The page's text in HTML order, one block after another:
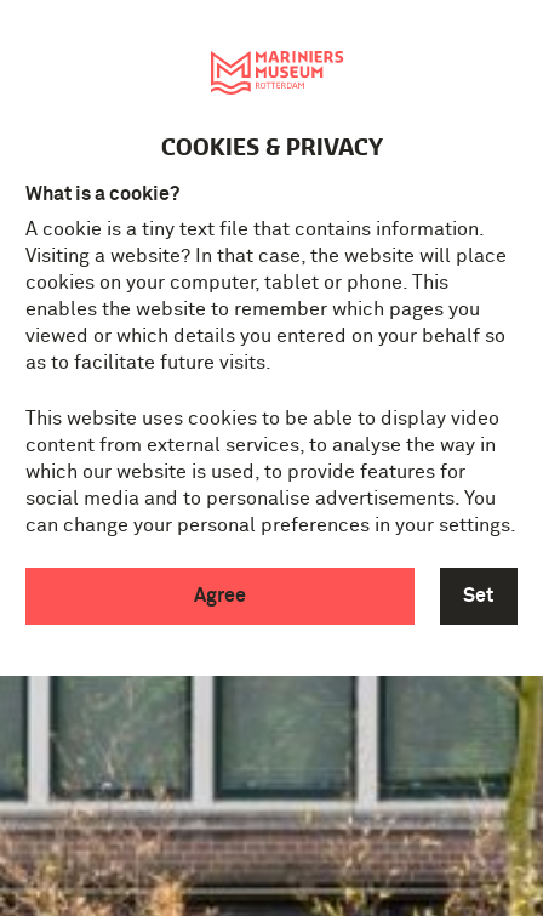
COOKIES & PRIVACY
What is a cookie?
A cookie is a tiny text file that contains information.
Visiting a website? In that case, the website will place
cookies on your computer, tablet or phone. This
enables the website to remember which pages you
viewed or which details you entered on your behalf so
as to facilitate future visits.
This website uses cookies to be able to display video
content from external services, to analyse the way in
which our website is used, to provide features for
social media and to personalise advertisements. You
can change your personal preferences in your settings.
Agree Set